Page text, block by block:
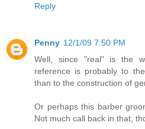
Reply
Penny 12/1/09 7:50 PM
Well, since "real" is the
reference is probably to
than to the construction of
Or perhaps this barber
Not much call back in that,